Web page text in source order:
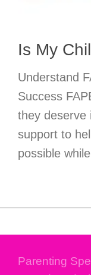
Is My
Understand
Success
they deserve
support to
possible
Parenting